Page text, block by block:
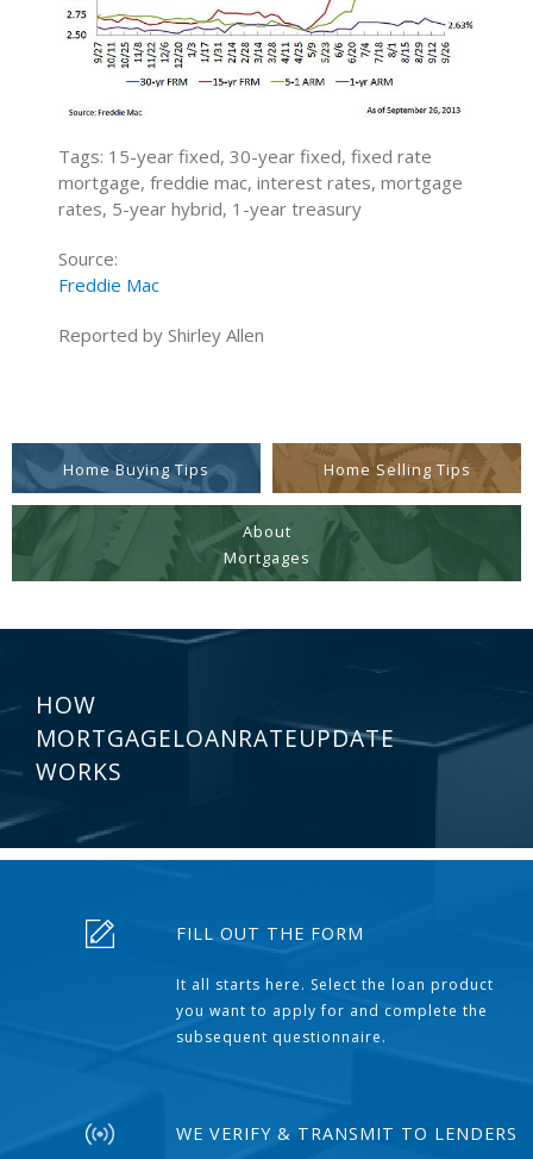
Tags: 15-year fixed, 30-year fixed, fixed rate
mortgage, freddie mac, interest rates, mortgage
rates, 5-year hybrid, 1-year treasury
Source:
Freddie Mac
Reported by Shirley Allen
Home Buying Tips Home Selling Tips
About
Mortgages
HOW
MORTGAGELOANRATEUPDATE
WORKS
FILL OUT THE FORM
It all starts here. Select the loan product
you want to apply for and complete the
subsequent questionnaire.
WE VERIFY & TRANSMIT TO LENDERS